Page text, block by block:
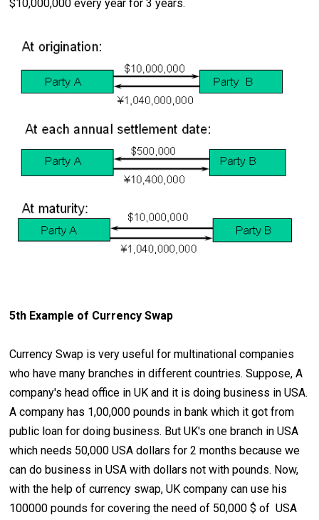
$10,000,000 every year for 3 years.
5th Example of Currency Swap
Currency Swap is very useful for multinational companies
who have many branches in different countries. Suppose, A
company's head office in UK and it is doing business in USA.
A company has 1,00,000 pounds in bank which it got from
public loan for doing business. But UK's one branch in USA
which needs 50,000 USA dollars for 2 months because we
can do business in USA with dollars not with pounds. Now,
with the help of currency swap, UK company can use his
100000 pounds for covering the need of 50,000 $ of USA